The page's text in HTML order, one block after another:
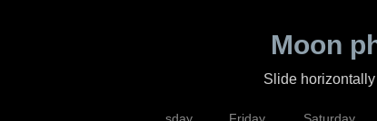
Moon
Slide